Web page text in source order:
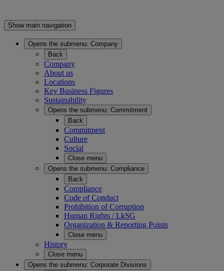
Show main navigation
Opens the submenu: Company
Back
Company
About us
Locations
Key Business Figures
Sustainability
Opens the submenu: Commitment
Back
Commitment
Culture
Social
Close menu
Opens the submenu: Compliance
Back
Compliance
Code of Conduct
Prohibition of Corruption
Human Rights / LkSG
Organization & Reporting Points
Close menu
History
Close menu
Opens the submenu: Corporate Divisions